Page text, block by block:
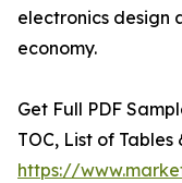
electronics design
economy.
Get Full PDF
TOC, List of Tables
https://